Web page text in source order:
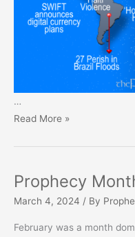
…
Prophecy
2024
Read More »
Prophecy
March 4, 2024 / By
February was a month